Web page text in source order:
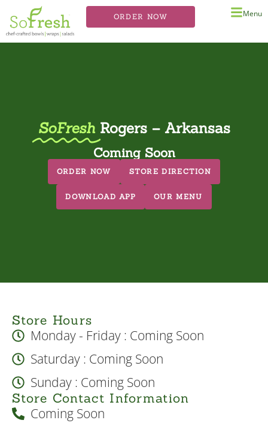
ORDER NOW Menu
SoFresh Rogers – Arkansas
Coming Soon
ORDER NOW STORE DIRECTION
DOWNLOAD APP OUR MENU
Store Hours
Monday - Friday : Coming Soon
Saturday : Coming Soon
Sunday : Coming Soon
Store Contact Information
Coming Soon